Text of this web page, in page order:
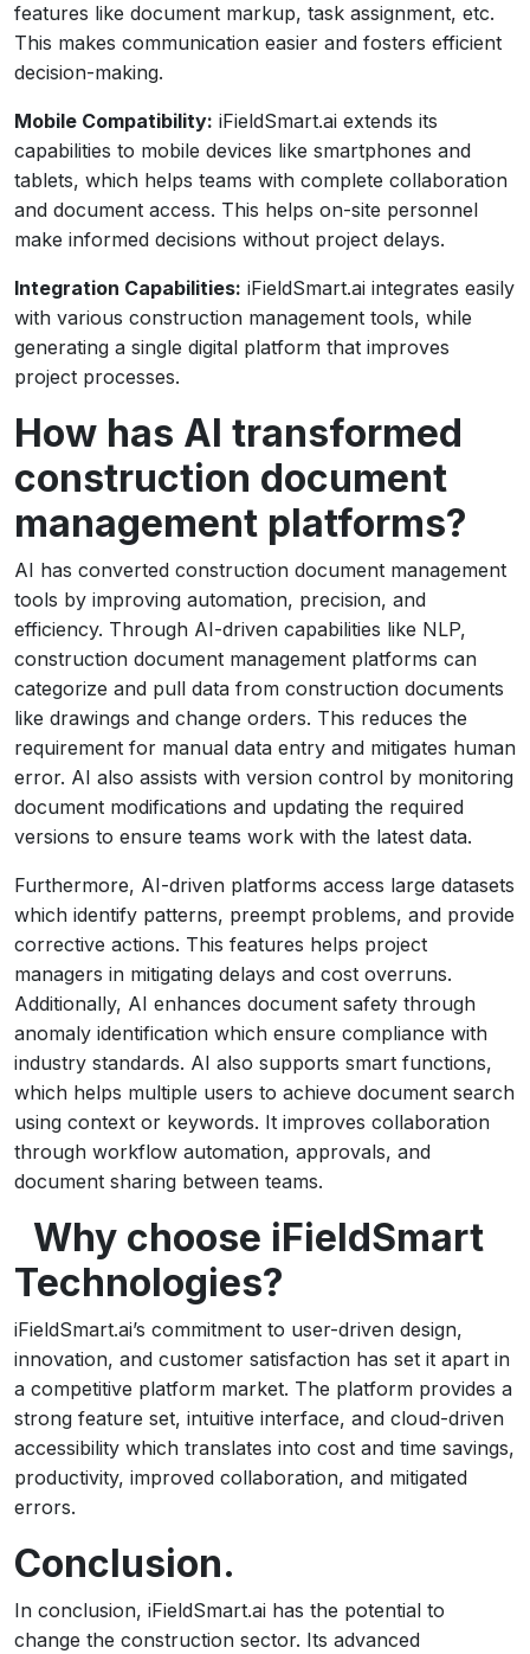
features like document markup, task assignment, etc.
This makes communication easier and fosters efficient
decision-making.
Mobile Compatibility: iFieldSmart.ai extends its
capabilities to mobile devices like smartphones and
tablets, which helps teams with complete collaboration
and document access. This helps on-site personnel
make informed decisions without project delays.
Integration Capabilities: iFieldSmart.ai integrates easily
with various construction management tools, while
generating a single digital platform that improves
project processes.
How has AI transformed
construction document
management platforms?
AI has converted construction document management
tools by improving automation, precision, and
efficiency. Through AI-driven capabilities like NLP,
construction document management platforms can
categorize and pull data from construction documents
like drawings and change orders. This reduces the
requirement for manual data entry and mitigates human
error. AI also assists with version control by monitoring
document modifications and updating the required
versions to ensure teams work with the latest data.
Furthermore, AI-driven platforms access large datasets
which identify patterns, preempt problems, and provide
corrective actions. This features helps project
managers in mitigating delays and cost overruns.
Additionally, AI enhances document safety through
anomaly identification which ensure compliance with
industry standards. AI also supports smart functions,
which helps multiple users to achieve document search
using context or keywords. It improves collaboration
through workflow automation, approvals, and
document sharing between teams.
Why choose iFieldSmart
Technologies?
iFieldSmart.ai’s commitment to user-driven design,
innovation, and customer satisfaction has set it apart in
a competitive platform market. The platform provides a
strong feature set, intuitive interface, and cloud-driven
accessibility which translates into cost and time savings,
productivity, improved collaboration, and mitigated
errors.
Conclusion.
In conclusion, iFieldSmart.ai has the potential to
change the construction sector. Its advanced